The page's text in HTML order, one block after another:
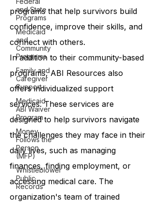
and State
Programs
Medicaid
and
Community
Programs
Family and
Caregiver
Support
Medicaid
ABI Waiver
Program
Money
Follows the
Person
(MFP)
Whistleblower
Public
Records
programs that help survivors build
confidence, improve their skills, and
connect with others.
In addition to their community-based
programs, ABI Resources also
offers individualized support
services. These services are
designed to help survivors navigate
the challenges they may face in their
daily lives, such as managing
finances, finding employment, or
accessing medical care. The
organization's team of trained